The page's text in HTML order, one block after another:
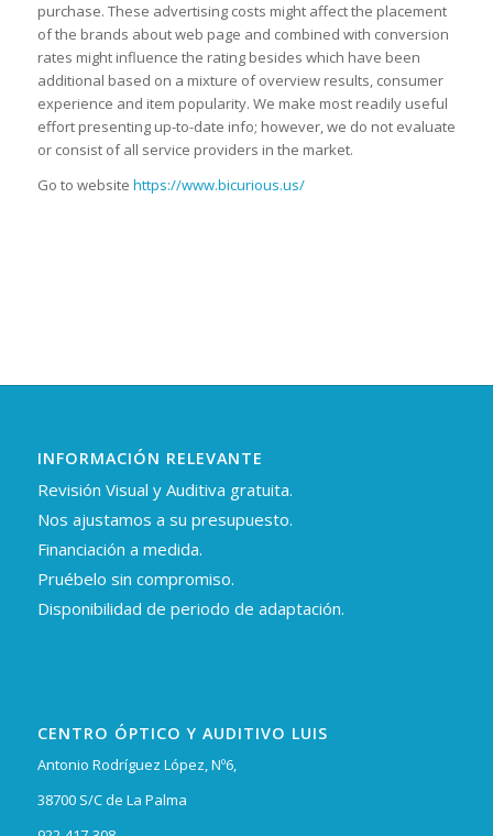
purchase. These advertising costs might affect the placement
of the brands about web page and combined with conversion
rates might influence the rating besides which have been
additional based on a mixture of overview results, consumer
experience and item popularity. We make most readily useful
effort presenting up-to-date info; however, we do not evaluate
or consist of all service providers in the market.
Go to website https://www.bicurious.us/
INFORMACIÓN RELEVANTE
Revisión Visual y Auditiva gratuita.
Nos ajustamos a su presupuesto.
Financiación a medida.
Pruébelo sin compromiso.
Disponibilidad de periodo de adaptación.
CENTRO ÓPTICO Y AUDITIVO LUIS
Antonio Rodríguez López, Nº6,
38700 S/C de La Palma